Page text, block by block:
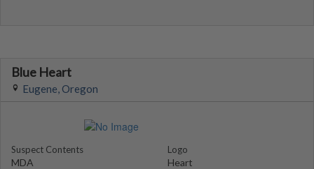
Blue Heart
Eugene, Oregon
Suspect Contents
MDA
Logo
Heart